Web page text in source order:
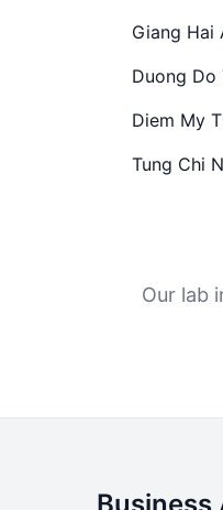
Giang Hai
Duong Do
Diem My
Tung Chi
Our lab